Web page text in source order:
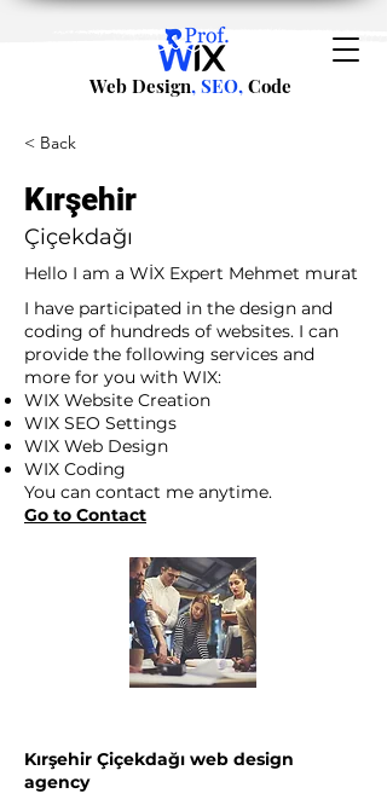
Web Design, SEO, Code
< Back
Kırşehir
Çiçekdağı
Hello I am a WİX Expert Mehmet murat
I have participated in the design and
coding of hundreds of websites. I can
provide the following services and
more for you with WIX:
WIX Website Creation
WIX SEO Settings
WIX Web Design
WIX Coding
You can contact me anytime.
Go to Contact
Kırşehir Çiçekdağı web design
agency